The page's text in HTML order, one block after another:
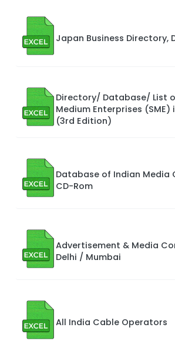
Japan Business Directory,
Directory/ Database/ List
Medium Enterprises (SME)
(3rd Edition)
Database of Indian Media
CD-Rom
Advertisement & Media
Delhi / Mumbai
All India Cable Operators